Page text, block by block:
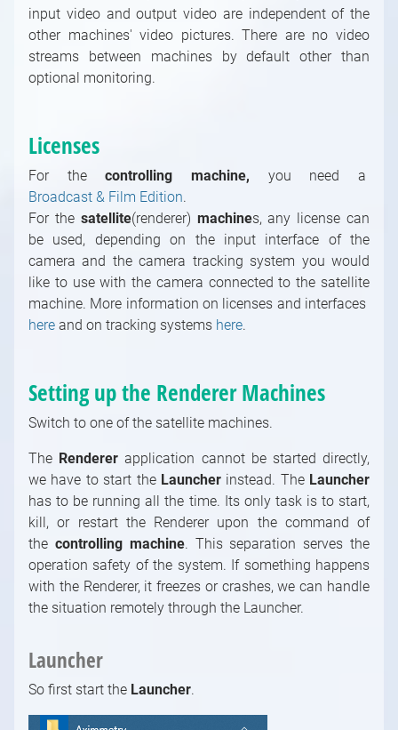
Windows Modules
Controlling / Network, Database Modules
Math / Arithmetic, Double, Integer Modules
Math / Logical, Vector, Color Modules
System Modules
Video / Source, Postprocessing, Color,
Keying Modules
Video / Mixing, Output, Peeker Modules
Enumerations
input video and output video are independent of the
other machines' video pictures. There are no video
streams between machines by default other than
optional monitoring.
Licenses
For thecontrolling machine, you need a
Broadcast & Film Edition.
For the satellite(renderer) machines, any license can
be used, depending on the input interface of the
camera and the camera tracking system you would
like to use with the camera connected to the satellite
machine. More information on licenses and interfaces
here and on tracking systems here.
Setting up the Renderer Machines
Switch to one of the satellite machines.
The Renderer application cannot be started directly,
we have to start the Launcherinstead. The Launcher
has to be running all the time. Its only task is to start,
kill, or restart the Renderer upon the command of
the controlling machine. This separation serves the
operation safety of the system. If something happens
with the Renderer, it freezes or crashes, we can handle
the situation remotely through the Launcher.
Launcher
So first start the Launcher.